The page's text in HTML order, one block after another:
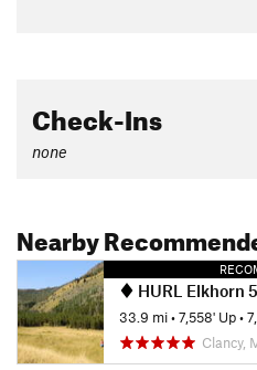
Check-Ins
none
Nearby
HURL Elkhorn
33.9 mi•7,558' Up•
Clancy,